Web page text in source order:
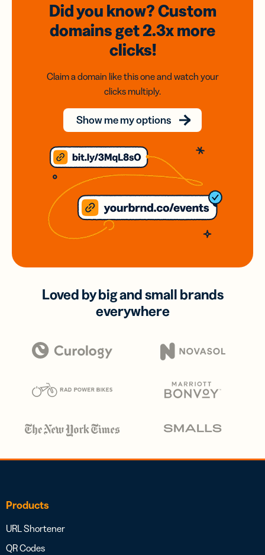
Did you know? Custom
domainsget 2.3xmore
clicks!
Claim a domain like this one and watch your
clicks multiply.
Show me my options
Loved by big and small brands
everywhere
Products
URL Shortener
QR Codes